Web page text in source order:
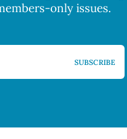
only issues.
SUBSCRIBE